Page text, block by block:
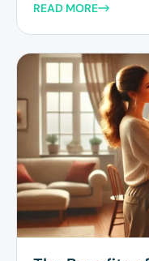
READ MORE